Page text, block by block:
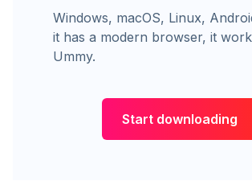
Windows, macOS, Linux,
it has a modern browser, it
Ummy.
Start downloading